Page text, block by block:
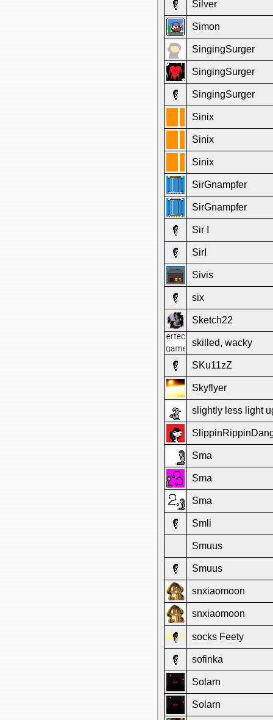
Silver
Simon
SingingSurger
SingingSurger
SingingSurger
Sinix
Sinix
Sinix
SirGnampfer
SirGnampfer
Sir I
SirI
Sivis
six
Sketch22
skilled, wacky
SKu11zZ
Skyflyer
slightly less light
Sma
Sma
Sma
Smli
Smuus
Smuus
snxiaomoon
snxiaomoon
socks Feety
sofinka
Solarn
Solarn